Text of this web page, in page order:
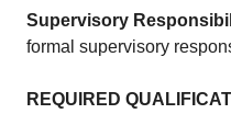
Supervisory
formal supervisory
REQUIRED